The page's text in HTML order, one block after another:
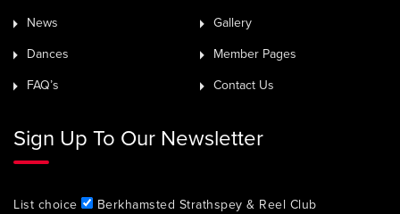
News Gallery
Dances Member Pages
FAQ’s Contact Us
Sign Up To Our Newsletter
List choice Berkhamsted Strathspey & Reel Club